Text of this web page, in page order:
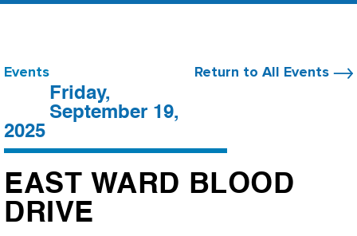
to
Events Return to All Events
Friday,
September 19,
2025
EAST WARD BLOOD
DRIVE